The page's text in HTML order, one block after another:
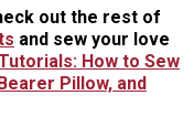
out the rest of
and sew your love
How to Sew
Pillow, and